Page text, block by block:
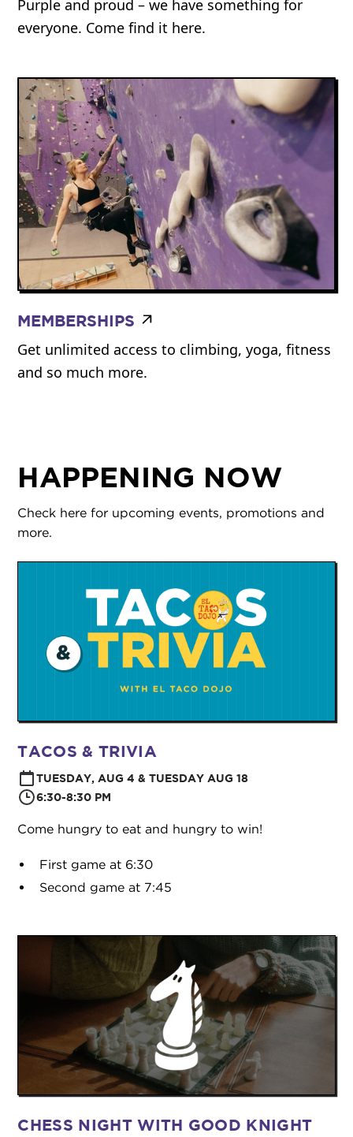
Purple and proud – we have something for
everyone. Come find it here.
MEMBERSHIPS
Get unlimited access to climbing, yoga, fitness
and so much more.
HAPPENING NOW
Check here for upcoming events, promotions and
more.
TACOS & TRIVIA
TUESDAY, AUG 4 & TUESDAY AUG 18
6:30-8:30 PM
Come hungry to eat and hungry to win!
First game at 6:30
Second game at 7:45
CHESS NIGHT WITH GOOD KNIGHT